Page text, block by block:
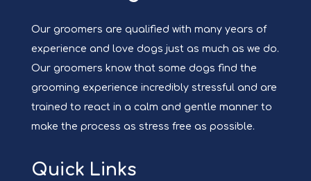
Our groomers are qualified with many years of
experience and love dogs just as much as we do.
Our groomers know that some dogs find the
grooming experience incredibly stressful and are
trained to react in a calm and gentle manner to
make the process as stress free as possible.
Quick Links